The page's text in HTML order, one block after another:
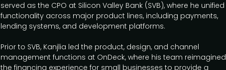
served as the CPO at Silicon Valley Bank (SVB), where he unified
functionality across major product lines, including payments,
lending systems, and development platforms.
Prior to SVB, Kanjlia led the product, design, and channel
management functions at OnDeck, where his team reimagined
the financing experience for small businesses to provide a